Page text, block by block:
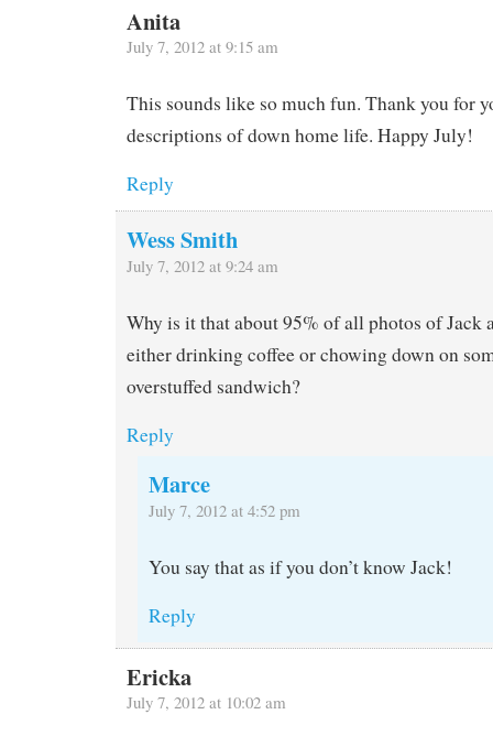
Anita
July 7, 2012 at 9:15 am
This sounds like so much fun. Thank you for
descriptions of down home life. Happy July!
Reply
Wess Smith
July 7, 2012 at 9:24 am
Why is it that about 95% of all photos of Jack
either drinking coffee or chowing down on
overstuffed sandwich?
Reply
Marce
July 7, 2012 at 4:52 pm
You say that as if you don’t know Jack!
Reply
Ericka
July 7, 2012 at 10:02 am